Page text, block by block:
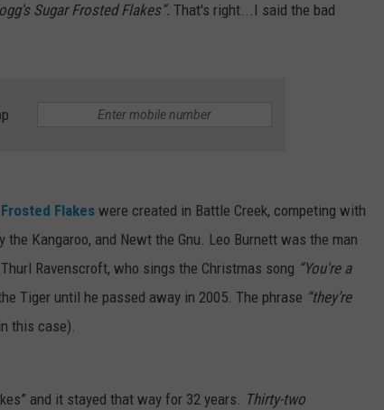
Sugar Frosted Flakes”. That's right...I said the bad
Flakes were created in Battle Creek, competing with
Kangaroo, and Newt the Gnu. Leo Burnett was the man
Ravenscroft, who sings the Christmas song “You're a
Tiger until he passed away in 2005. The phrase “they’re
this case).
and it stayed that way for 32 years. Thirty-two